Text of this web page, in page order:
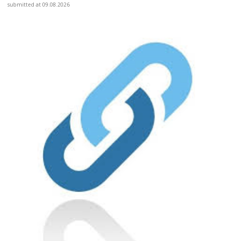
submitted at 09.08.2026